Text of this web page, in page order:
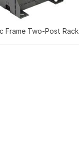
Frame Two-Post Rack